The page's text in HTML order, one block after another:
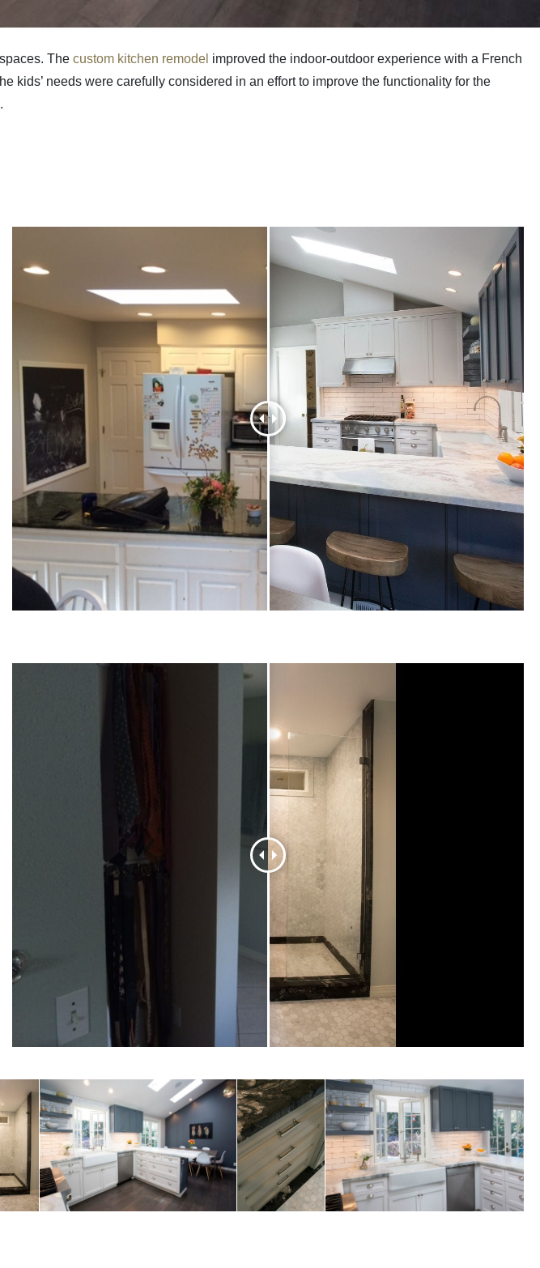
The custom kitchen remodel improved the indoor-outdoor experience with a French
kids’ needs were carefully considered in an effort to improve the functionality for the